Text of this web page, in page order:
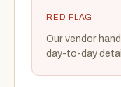
RED FLAG
Our vendor
day-to-day